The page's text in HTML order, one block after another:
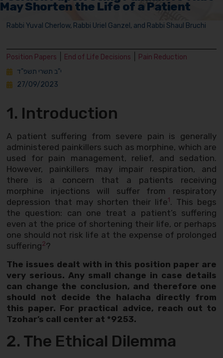
May Shorten the Life of a Patient
Rabbi Yuval Cherlow, Rabbi Uriel Ganzel, and Rabbi Shaul Bruchi
Position Papers End of Life Decisions
Pain Reduction
י"ב תשרי תשפ"ד
27/09/2023
1. Introduction
A patient suffering from severe pain is generally
administered painkillers such as morphine, which are
used for pain management, relief, and sedation.
However, painkillers may impair respiration, and
there is a concern that a patients receiving
morphine injections will suffer from respiratory
depression that may shorten their life1. This begs
the question: can one treat a patient’s suffering
even at the price of shortening their life, or perhaps
one should not risk life at the expense of prolonged
suffering2?
The issues dealt with in this position paper are
very serious. Any small change in case details
can change the conclusion, and therefore one
should not decide the halacha directly from
this paper. For practical advice, reach out to
Tzohar’s call center at *9253.
2. The Ethical Dilemma